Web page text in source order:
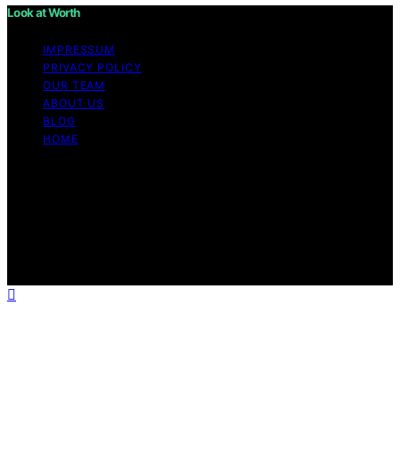
Look at Worth
IMPRESSUM
PRIVACY POLICY
OUR TEAM
ABOUT US
BLOG
HOME